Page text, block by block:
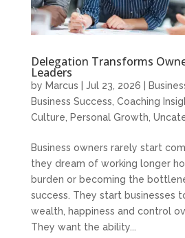
Delegation Transforms
Leaders
by Marcus Jul 23, 2026
Business Success Coaching
Culture
Personal Growth
Business owners rarely start
they dream of working longer
burden or becoming the
success. They start businesses
wealth, happiness and control
They want the ability...